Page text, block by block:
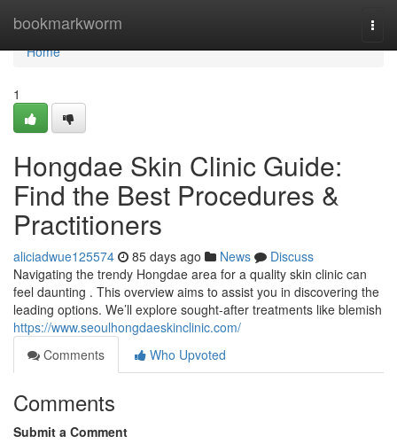
bookmarkworm
Home
Home
1
Hongdae Skin Clinic Guide:
Find the Best Procedures &
Practitioners
aliciadwue125574 85 days ago News
Discuss
Navigating the trendy Hongdae area for a quality skin clinic can
feel daunting . This overview aims to assist you in discovering the
leading options. We’ll explore sought-after treatments like blemish
https://www.seoulhongdaeskinclinic.com/
Comments
Who Upvoted
Comments
Submit a Comment